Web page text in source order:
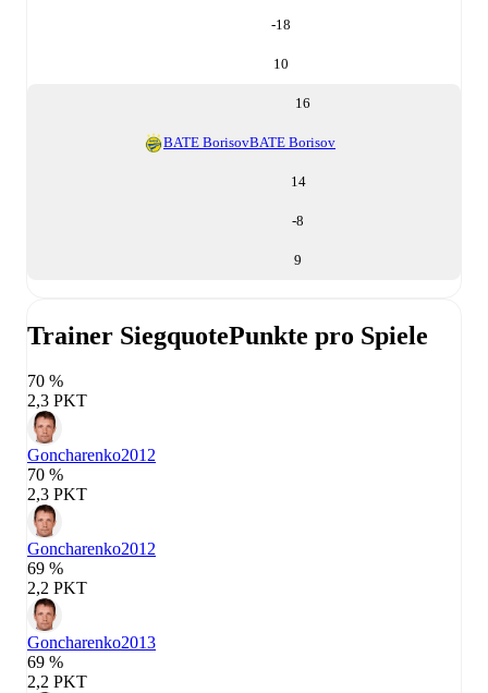
-18
10
16
BATE BorisovBATE Borisov
14
-8
9
Trainer SiegquotePunkte pro Spiele
70 %
2,3 PKT
Goncharenko2012
70 %
2,3 PKT
Goncharenko2012
69 %
2,2 PKT
Goncharenko2013
69 %
2,2 PKT